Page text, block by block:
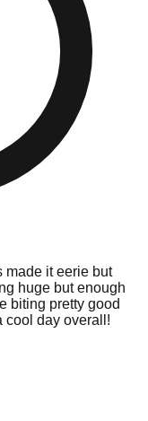
made it eerie but
huge but enough
biting pretty good
cool day overall!